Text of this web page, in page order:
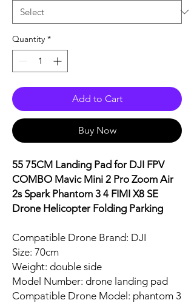
Quantity *
Add to Cart
Buy Now
55 75CM Landing Pad for DJI FPV
COMBO Mavic Mini 2 Pro Zoom Air
2s Spark Phantom 3 4 FIMI X8 SE
Drone Helicopter Folding Parking
Compatible Drone Brand: DJI
Size: 70cm
Weight: double side
Model Number: drone landing pad
Compatible Drone Model: phantom 3